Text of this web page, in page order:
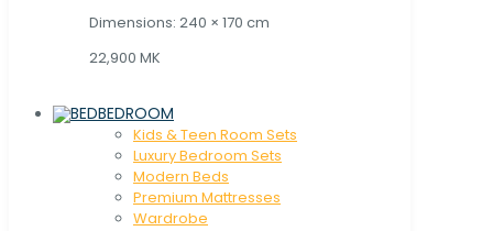
Dimensions: 240 × 170 cm
22,900 MK
BEDROOM
Kids & Teen Room Sets
Luxury Bedroom Sets
Modern Beds
Premium Mattresses
Wardrobe